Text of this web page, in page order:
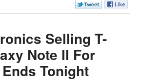
Selling T-
Note II For
Tonight